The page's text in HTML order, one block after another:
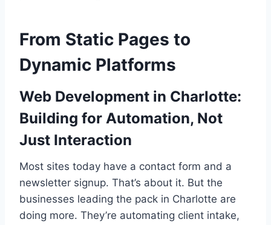
From Static Pages to
Dynamic Platforms
Web Development in Charlotte:
Building for Automation, Not
Just Interaction
Most sites today have a contact form and a
newsletter signup. That’s about it. But the
businesses leading the pack in Charlotte are
doing more. They’re automating client intake,